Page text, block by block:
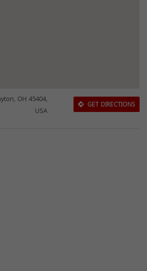
OH 45404,
USA
GET DIRECTIONS